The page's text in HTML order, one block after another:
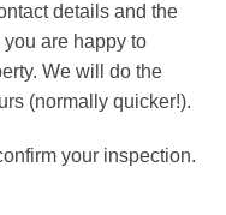
details and the
are happy to
We will do the
(normally quicker!).
your inspection.